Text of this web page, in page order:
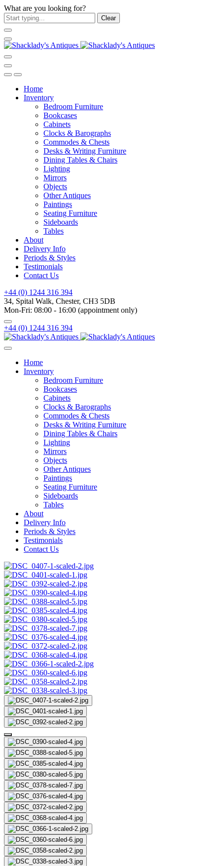
What are you looking for?
Clear
Home
Inventory
Bedroom Furniture
Bookcases
Cabinets
Clocks & Barographs
Commodes & Chests
Desks & Writing Furniture
Dining Tables & Chairs
Lighting
Mirrors
Objects
Other Antiques
Paintings
Seating Furniture
Sideboards
Tables
About
Delivery Info
Periods & Styles
Testimonials
Contact Us
+44 (0) 1244 316 394
34, Spital Walk, Chester, CH3 5DB
Mon-Fri: 08:00 - 16:00 (appointment only)
+44 (0) 1244 316 394
Home
Inventory
Bedroom Furniture
Bookcases
Cabinets
Clocks & Barographs
Commodes & Chests
Desks & Writing Furniture
Dining Tables & Chairs
Lighting
Mirrors
Objects
Other Antiques
Paintings
Seating Furniture
Sideboards
Tables
About
Delivery Info
Periods & Styles
Testimonials
Contact Us